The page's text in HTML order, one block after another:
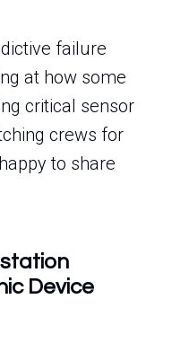
failure
at how some
critical sensor
crews for
to share
Device